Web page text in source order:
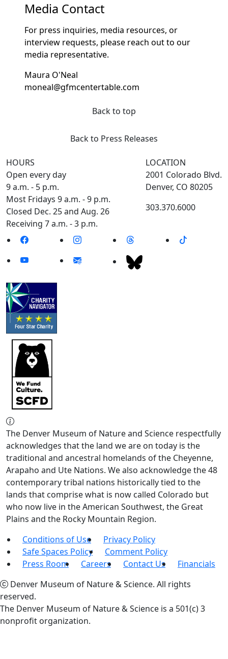
Media Contact
For press inquiries, media resources, or
interview requests, please reach out to our
media representative.
Maura O'Neal
moneal@gfmcentertable.com
Back to top
Back to Press Releases
HOURS
Open every day
9 a.m. - 5 p.m.
Most Fridays 9 a.m. - 9 p.m.
Closed Dec. 25 and Aug. 26
Receiving 7 a.m. - 3 p.m.
LOCATION
2001 Colorado Blvd.
Denver, CO 80205
303.370.6000
The Denver Museum of Nature and Science respectfully
acknowledges that the land we are on today is the
traditional and ancestral homelands of the Cheyenne,
Arapaho and Ute Nations. We also acknowledge the 48
contemporary tribal nations historically tied to the
lands that comprise what is now called Colorado but
who now live in the American Southwest, the Great
Plains and the Rocky Mountain Region.
Conditions of Use
Privacy Policy
Safe Spaces Policy
Comment Policy
Press Room
Careers Contact Us
Financials
Denver Museum of Nature & Science. All rights
reserved.
The Denver Museum of Nature & Science is a 501(c) 3
nonprofit organization.